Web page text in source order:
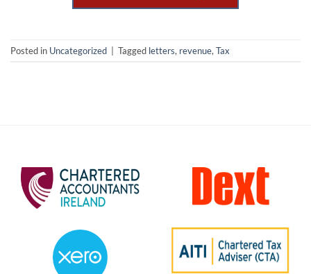
Posted in Uncategorized Tagged letters, revenue, Tax